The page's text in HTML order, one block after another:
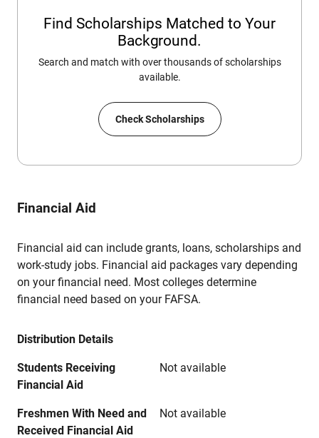
Find Scholarships Matched to Your
Background.
Search and match with over thousands of scholarships
available.
Check Scholarships
Financial Aid
Financial aid can include grants, loans, scholarships and
work-study jobs. Financial aid packages vary depending
on your financial need. Most colleges determine
financial need based on your FAFSA.
Distribution Details
Students Receiving
Financial Aid
Not available
Freshmen With Need and
Received Financial Aid
Not available